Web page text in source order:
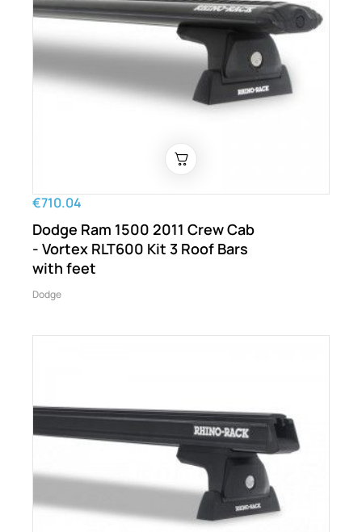
€710.04
Dodge Ram 1500 2011 Crew Cab
- Vortex RLT600 Kit 3 Roof Bars
with feet
Dodge